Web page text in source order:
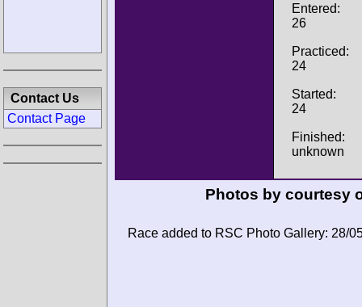
Entered:
26
Practiced:
24
Started:
24
Finished:
unknown
Photos by courtesy
Race added to RSC Photo Gallery: 28/
Contact Us
Contact Page